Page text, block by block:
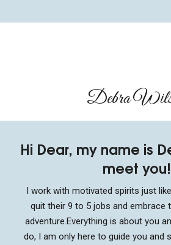
Debra
Hi Dear, my name is
meet you!
I work with motivated spirits just
quit their 9 to 5 jobs and embrace
adventure.Everything is about you
do, I am only here to guide you and